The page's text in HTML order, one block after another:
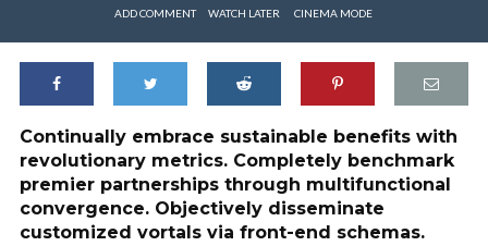
ADD COMMENT WATCH LATER CINEMA MODE
Continually embrace sustainable benefits with
revolutionary metrics. Completely benchmark
premier partnerships through multifunctional
convergence. Objectively disseminate
customized vortals via front-end schemas.